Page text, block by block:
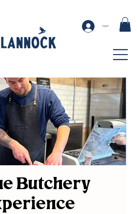
Log In
Butchery